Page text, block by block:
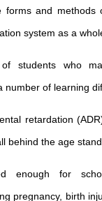
forms and methods
system as a
of students who
number of learning
retardation
behind the age
enough for
pregnancy, birth